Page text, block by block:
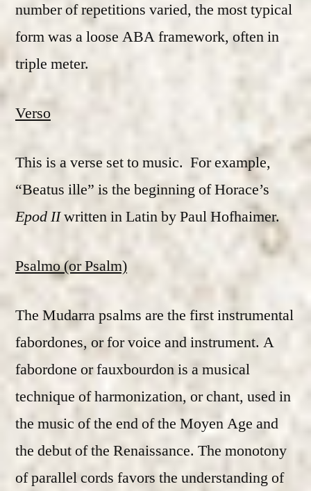
number of repetitions varied, the most typical
form was a loose ABA framework, often in
triple meter.
Verso
This is a verse set to music. For example,
“Beatus ille” is the beginning of Horace’s
Epod IIwritten in Latin by Paul Hofhaimer.
Psalmo (or Psalm)
The Mudarra psalms are the first instrumental
fabordones, or for voice and instrument. A
fabordone or fauxbourdon is a musical
technique of harmonization, or chant, used in
the music of the end of the Moyen Age and
the debut of the Renaissance. The monotony
of parallel cords favors the understanding of